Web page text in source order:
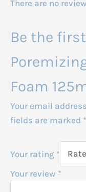
There are no
Be the
Foam
Your email
fields are marked *
Your rating *
Your review *